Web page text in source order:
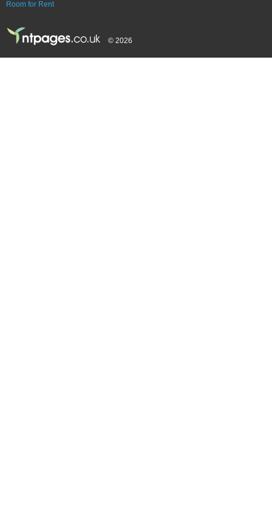
Room for Rent
© 2026